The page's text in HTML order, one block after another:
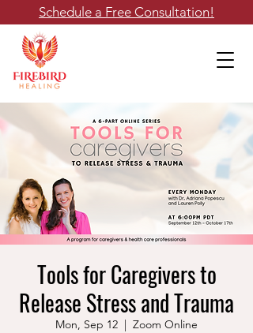
Schedule a Free Consultation!
Tools for Caregivers to
Release Stress and Trauma
Mon, Sep 12
  |
Zoom Online